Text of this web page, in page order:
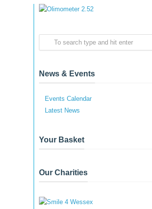
News & Events
Events Calendar
Latest News
Your Basket
Our Charities